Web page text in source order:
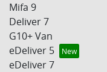
Mifa 9
Deliver 7
G10+ Van
eDeliver 5
eDeliver 7